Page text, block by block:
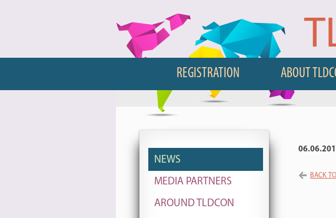
REGISTRATION ABOUT
NEWS
MEDIA PARTNERS
AROUND TLDCON
BACK